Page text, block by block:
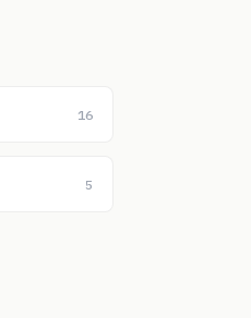
16
5